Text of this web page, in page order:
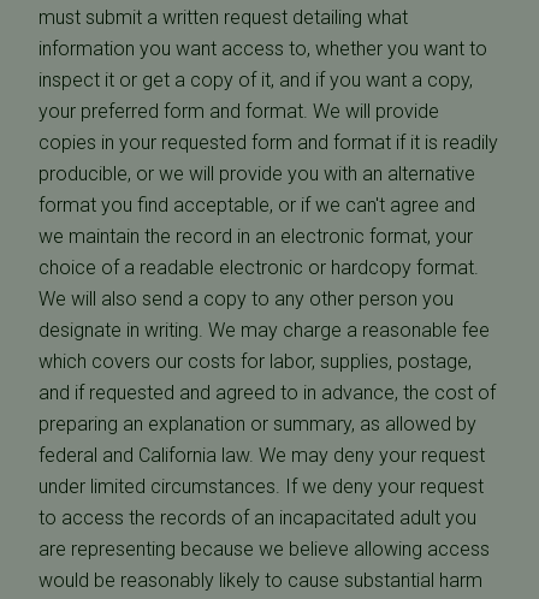
must submit a written request detailing what
information you want access to, whether you want to
inspect it or get a copy of it, and if you want a copy,
your preferred form and format. We will provide
copies in your requested form and format if it is readily
producible, or we will provide you with an alternative
format you find acceptable, or if we can't agree and
we maintain the record in an electronic format, your
choice of a readable electronic or hardcopy format.
We will also send a copy to any other person you
designate in writing. We may charge a reasonable fee
which covers our costs for labor, supplies, postage,
and if requested and agreed to in advance, the cost of
preparing an explanation or summary, as allowed by
federal and California law. We may deny your request
under limited circumstances. If we deny your request
to access the records of an incapacitated adult you
are representing because we believe allowing access
would be reasonably likely to cause substantial harm